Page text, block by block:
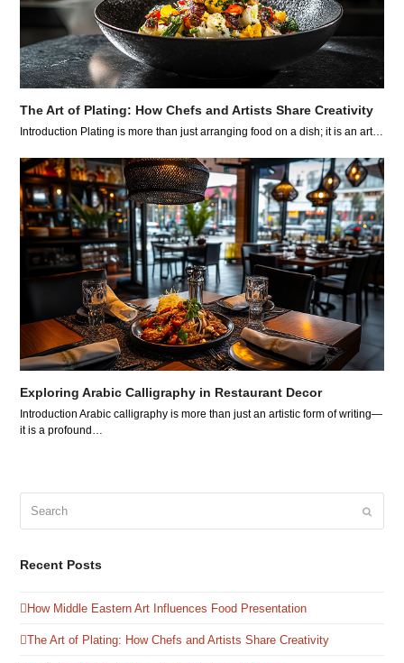
The Art of Plating: How Chefs and Artists Share Creativity
Introduction Plating is more than just arranging food on a dish; it is an art…
Exploring Arabic Calligraphy in Restaurant Decor
Introduction Arabic calligraphy is more than just an artistic form of writing—
it is a profound…
Recent Posts
How Middle Eastern Art Influences Food Presentation
The Art of Plating: How Chefs and Artists Share Creativity